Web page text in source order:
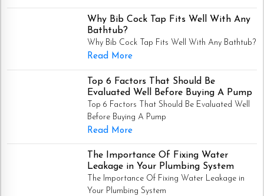
Why Bib Cock Tap Fits Well With Any
Bathtub?
Why Bib Cock Tap Fits Well With Any Bathtub?
Read More
Top 6 Factors That Should Be
Evaluated Well Before Buying A Pump
Top 6 Factors That Should Be Evaluated Well
Before Buying A Pump
Read More
The Importance Of Fixing Water
Leakage in Your Plumbing System
The Importance Of Fixing Water Leakage in
Your Plumbing System